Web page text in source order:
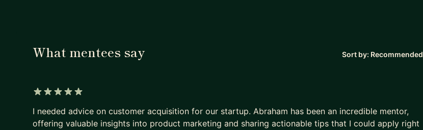
What mentees say Sort by: Recommended
I needed advice on customer acquisition for our startup. Abraham has been an incredible mentor,
offering valuable insights into product marketing and sharing actionable tips that I could apply right